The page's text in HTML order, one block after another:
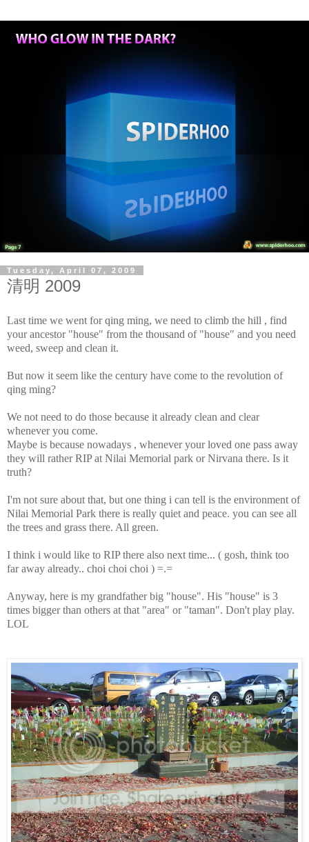
Tuesday, April 07, 2009
清明 2009
Last time we went for qing ming, we need to climb the hill , find
your ancestor "house" from the thousand of "house" and you need
weed, sweep and clean it.
But now it seem like the century have come to the revolution of
qing ming?
We not need to do those because it already clean and clear
whenever you come.
Maybe is because nowadays , whenever your loved one pass away
they will rather RIP at Nilai Memorial park or Nirvana there. Is it
truth?
I'm not sure about that, but one thing i can tell is the environment of
Nilai Memorial Park there is really quiet and peace. you can see all
the trees and grass there. All green.
I think i would like to RIP there also next time... ( gosh, think too
far away already.. choi choi choi ) =.=
Anyway, here is my grandfather big "house". His "house" is 3
times bigger than others at that "area" or "taman". Don't play play.
LOL